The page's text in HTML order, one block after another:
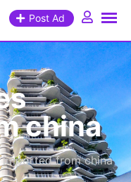
Post Ad
china
imported from china